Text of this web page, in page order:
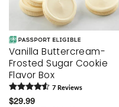
Vanilla Buttercream-
Frosted Sugar Cookie
Flavor Box
7 Reviews
$29.99